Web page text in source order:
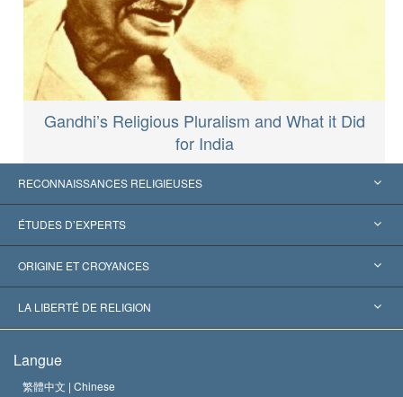
Gandhi’s Religious Pluralism and What it Did
for India
RECONNAISSANCES RELIGIEUSES
États-Unis
Reconnaissances internationales
Décisions historiques
ÉTUDES D’EXPERTS
Expertises par catégorie
Les plus grands experts au monde
ORIGINE ET CROYANCES
L. Ron Hubbard
Le Credo de l’église de Scientology
LA LIBERTÉ DE RELIGION
Les normes internationales des droits de l’homme
Langue
繁體中文 | Chinese